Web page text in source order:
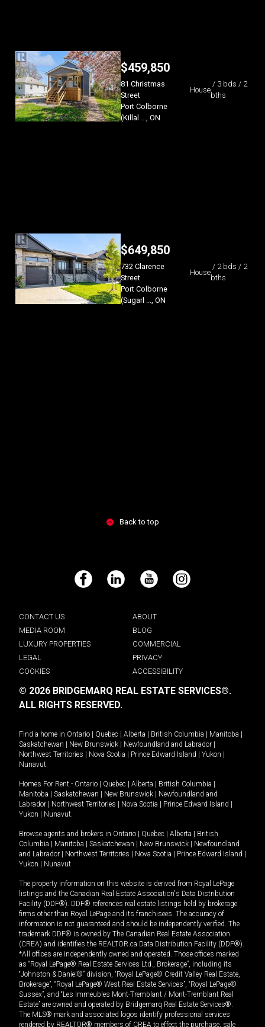
$459,850
81 Christmas
Street
Port Colborne
(Killal ..., ON
House
/ 3 bds / 2
bths
$649,850
732 Clarence
Street
Port Colborne
(Sugarl ..., ON
House
/ 2 bds / 2
bths
Back to top
Facebook LinkedIn YouTube Instagram
CONTACT US
ABOUT
MEDIA ROOM
BLOG
LUXURY PROPERTIES
COMMERCIAL
LEGAL
PRIVACY
COOKIES
ACCESSIBILITY
© 2026 BRIDGEMARQ REAL ESTATE SERVICES®.
ALL RIGHTS RESERVED.
Find a home in Ontario | Quebec | Alberta | British Columbia | Manitoba |
Saskatchewan | New Brunswick | Newfoundland and Labrador |
Northwest Territories | Nova Scotia | Prince Edward Island | Yukon |
Nunavut
Homes For Rent - Ontario | Quebec | Alberta | British Columbia |
Manitoba | Saskatchewan | New Brunswick | Newfoundland and
Labrador | Northwest Territories | Nova Scotia | Prince Edward Island |
Yukon | Nunavut
Browse agents and brokers in Ontario | Quebec | Alberta | British
Columbia | Manitoba | Saskatchewan | New Brunswick | Newfoundland
and Labrador | Northwest Territories | Nova Scotia | Prince Edward Island |
Yukon | Nunavut
The property information on this website is derived from Royal LePage
listings and the Canadian Real Estate Association's Data Distribution
Facility (DDF®). DDF® references real estate listings held by brokerage
firms other than Royal LePage and its franchisees. The accuracy of
information is not guaranteed and should be independently verified. The
trademark DDF® is owned by The Canadian Real Estate Association
(CREA) and identifies the REALTOR.ca Data Distribution Facility (DDF®).
*All offices are independently owned and operated. Those offices marked
as “Royal LePage® Real Estate Services Ltd., Brokerage”, including its
“Johnston & Daniel®” division, “Royal LePage® Credit Valley Real Estate,
Brokerage”, “Royal LePage® West Real Estate Services”, “Royal LePage®
Sussex”, and “Les Immeubles Mont-Tremblant / Mont-Tremblant Real
Estate” are owned and operated by Bridgemarq Real Estate Services®.
The MLS® mark and associated logos identify professional services
rendered by REALTOR® members of CREA to effect the purchase, sale